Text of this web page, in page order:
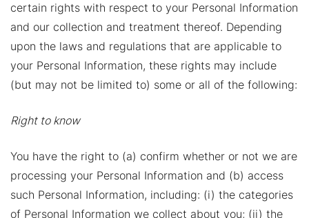
certain rights with respect to your Personal Information
and our collection and treatment thereof. Depending
upon the laws and regulations that are applicable to
your Personal Information, these rights may include
(but may not be limited to) some or all of the following:
Right to know
You have the right to (a) confirm whether or not we are
processing your Personal Information and (b) access
such Personal Information, including: (i) the categories
of Personal Information we collect about you; (ii) the